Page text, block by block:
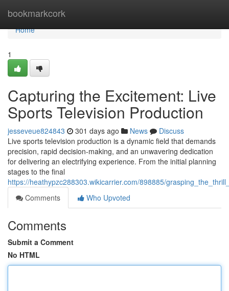
bookmarkcork
Home
Home
1
Capturing the Excitement: Live
Sports Television Production
jesseveue824843 301 days ago News
Discuss
Live sports television production is a dynamic field that demands
precision, rapid decision-making, and an unwavering dedication
for delivering an electrifying experience. From the initial planning
stages to the final
https://heathypzc288303.wikicarrier.com/898885/
Comments
Who Upvoted
Comments
Submit a Comment
No HTML